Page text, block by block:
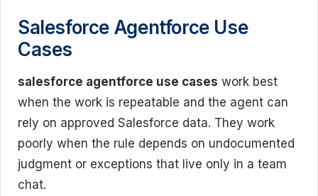
Salesforce Agentforce Use
Cases
salesforce agentforce use cases work best
when the work is repeatable and the agent can
rely on approved Salesforce data. They work
poorly when the rule depends on undocumented
judgment or exceptions that live only in a team
chat.